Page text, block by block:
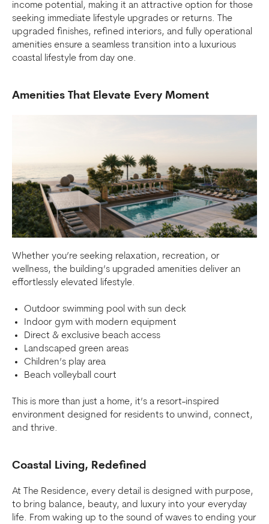
income potential, making it an attractive option for those
seeking immediate lifestyle upgrades or returns. The
upgraded finishes, refined interiors, and fully operational
amenities ensure a seamless transition into a luxurious
coastal lifestyle from day one.
Amenities That Elevate Every Moment
Whether you’re seeking relaxation, recreation, or
wellness, the building’s upgraded amenities deliver an
effortlessly elevated lifestyle.
Outdoor swimming pool with sun deck
Indoor gym with modern equipment
Direct & exclusive beach access
Landscaped green areas
Children’s play area
Beach volleyball court
This is more than just a home, it’s a resort-inspired
environment designed for residents to unwind, connect,
and thrive.
Coastal Living, Redefined
At The Residence, every detail is designed with purpose,
to bring balance, beauty, and luxury into your everyday
life. From waking up to the sound of waves to ending your